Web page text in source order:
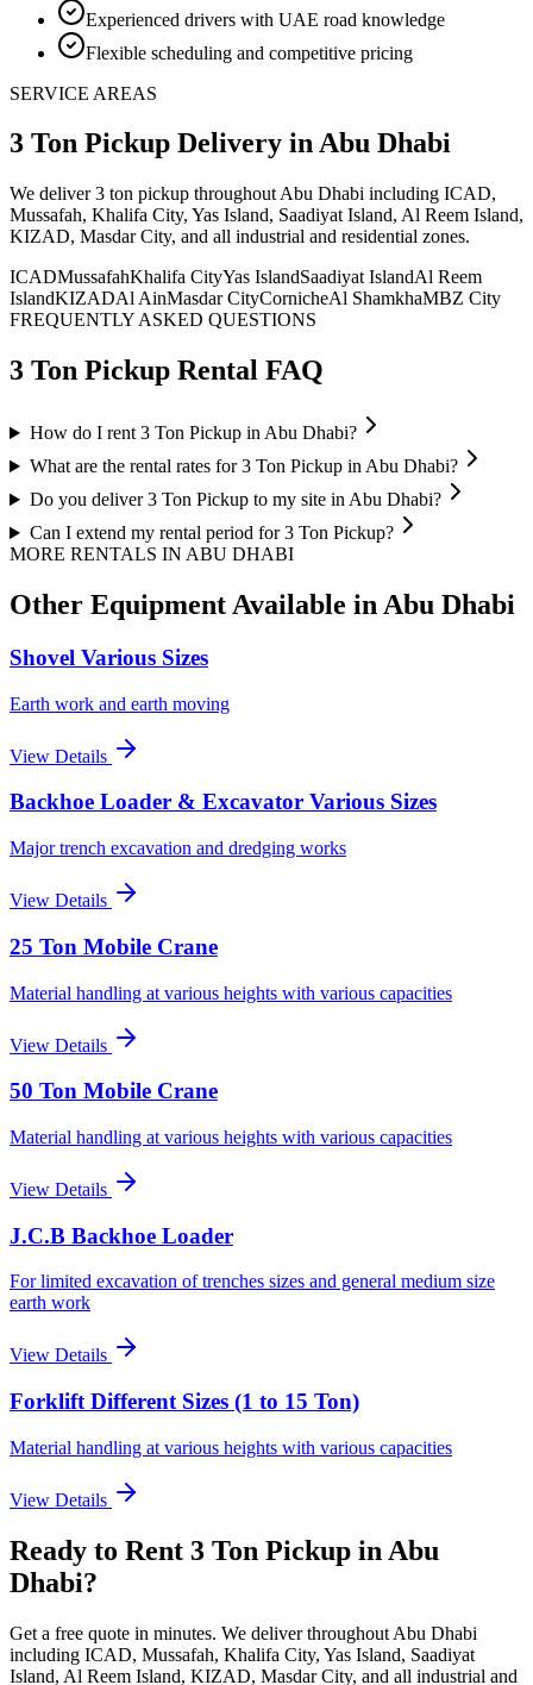
Experienced drivers with UAE road knowledge
Flexible scheduling and competitive pricing
SERVICE AREAS
3 Ton Pickup Delivery in Abu Dhabi
We deliver3 ton pickup throughout Abu Dhabi including ICAD,
Mussafah, Khalifa City, Yas Island, Saadiyat Island, Al Reem Island,
KIZAD, Masdar City, and all industrial and residential zones.
ICADMussafahKhalifa CityYas IslandSaadiyat IslandAl Reem
IslandKIZADAl AinMasdar CityCornicheAl ShamkhaMBZ City
FREQUENTLY ASKED QUESTIONS
3 Ton Pickup Rental FAQ
How do I rent 3 Ton Pickup in Abu Dhabi?
What are the rental rates for 3 Ton Pickup in Abu Dhabi?
Do you deliver 3 Ton Pickup to my site in Abu Dhabi?
Can I extend my rental period for 3 Ton Pickup?
MORE RENTALS IN ABU DHABI
Other Equipment Available in Abu Dhabi
Shovel Various Sizes
Earth work and earth moving
View Details
Backhoe Loader & Excavator Various Sizes
Major trench excavation and dredging works
View Details
25 Ton Mobile Crane
Material handling at various heights with various capacities
View Details
50 Ton Mobile Crane
Material handling at various heights with various capacities
View Details
J.C.B Backhoe Loader
For limited excavation of trenches sizes and general medium size
earth work
View Details
Forklift Different Sizes (1 to 15 Ton)
Material handling at various heights with various capacities
View Details
Ready to Rent 3 Ton Pickup in Abu
Dhabi?
Get a free quote in minutes. We deliverthroughout Abu Dhabi
including ICAD, Mussafah, Khalifa City, Yas Island, Saadiyat
Island, Al Reem Island, KIZAD, Masdar City, and all industrial and